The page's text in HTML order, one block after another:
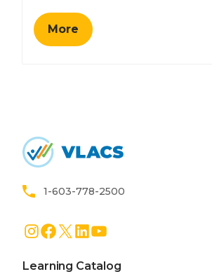
More
1-603-778-2500
Instagram
Facebook
X LinkedIn
Learning Catalog